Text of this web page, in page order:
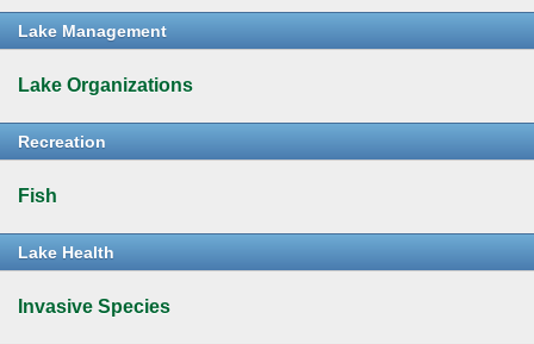
Lake Management
Lake Organizations
Recreation
Fish
Lake Health
Invasive Species